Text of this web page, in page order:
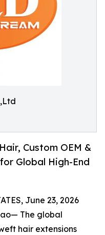
Custom OEM &
Global High-End
June 23, 2026
The global
hair extensions